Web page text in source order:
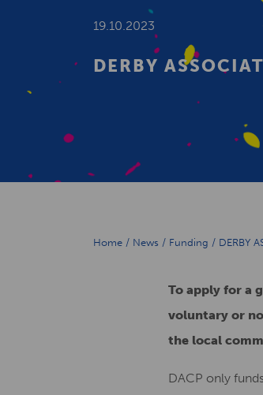
19.10.2023
DERBY
Home / News / Funding / DERBY
To apply for a
voluntary or
the local
DACP only